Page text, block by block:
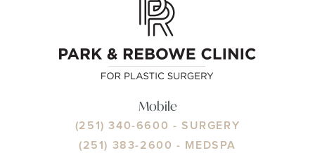
Mobile
(251) 340-6600 - SURGERY
(251) 383-2600 - MEDSPA